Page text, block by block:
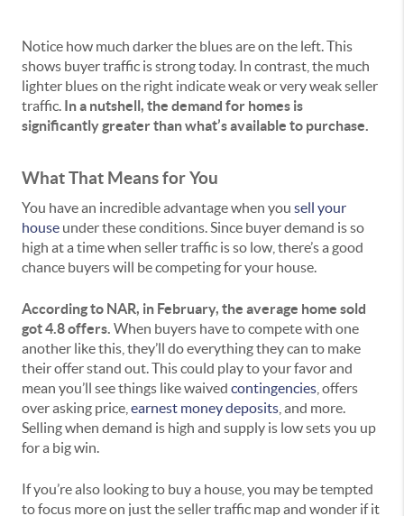
Notice how much darker the blues are on the left. This
shows buyer traffic is strong today. In contrast, the much
lighter blues on the right indicate weak or very weak seller
traffic. In a nutshell, the demand for homes is
significantly greater than what’s available to purchase.
What That Means for You
You have an incredible advantage when you sell your
house under these conditions. Since buyer demand is so
high at a time when seller traffic is so low, there’s a good
chance buyers will be competing for your house.
According to NAR, in February, the average home sold
got4.8 offers. When buyers have to compete with one
another like this, they’ll do everything they can to make
their offer stand out. This could play to your favor and
mean you’ll see things like waived contingencies , offers
over asking price, earnest money deposits , and more.
Selling when demand is high and supply is low sets you up
for a big win.
If you’re also looking to buy a house, you may be tempted
to focus more on just the seller traffic map and wonder if it